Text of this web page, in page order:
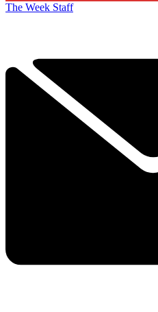
The Week Staff